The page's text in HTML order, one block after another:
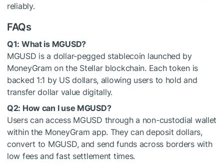
reliably.
FAQs
Q1: What is MGUSD?
MGUSD is a dollar-pegged stablecoin launched by
MoneyGram on the Stellar blockchain. Each token is
backed 1:1 by US dollars, allowing users to hold and
transfer dollar value digitally.
Q2: How can I use MGUSD?
Users can access MGUSD through a non-custodial wallet
within the MoneyGram app. They can deposit dollars,
convert to MGUSD, and send funds across borders with
low fees and fast settlement times.